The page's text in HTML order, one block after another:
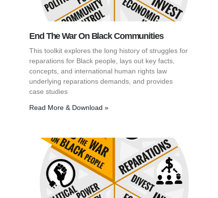
End The War On Black Communities
This toolkit explores the long history of struggles for
reparations for Black people, lays out key facts,
concepts, and international human rights law
underlying reparations demands, and provides
case studies
Read More & Download »